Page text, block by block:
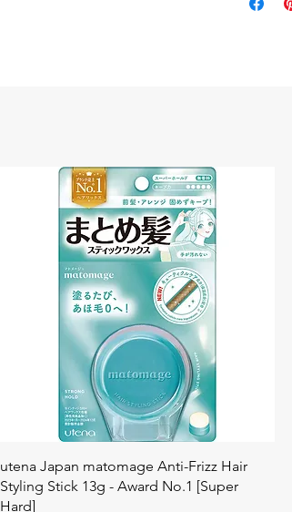
Quick View
utena Japan matomage Anti-Frizz Hair
Styling Stick 13g - Award No.1 [Super
Hard]